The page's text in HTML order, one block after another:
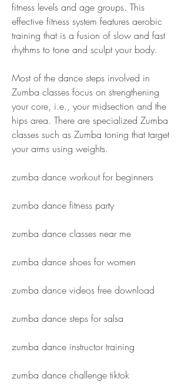
fitness levels and age groups. This
effective fitness system features aerobic
training that is a fusion of slow and fast
rhythms to tone and sculpt your body.
Most of the dance steps involved in
Zumba classes focus on strengthening
your core, i.e., your midsection and the
hips area. There are specialized Zumba
classes such as Zumba toning that target
your arms using weights.
zumba dance workout for beginners
zumba dance fitness party
zumba dance classes near me
zumba dance shoes for women
zumba dance videos free download
zumba dance steps for salsa
zumba dance instructor training
zumba dance challenge tiktok